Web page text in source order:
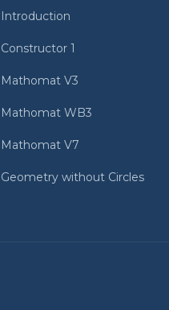
Introduction
Constructor 1
Mathomat V3
Mathomat WB3
Mathomat V7
Geometry without Circles